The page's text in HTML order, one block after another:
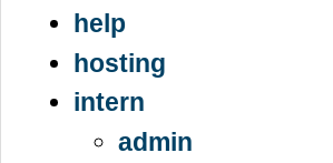
help
hosting
intern
admin